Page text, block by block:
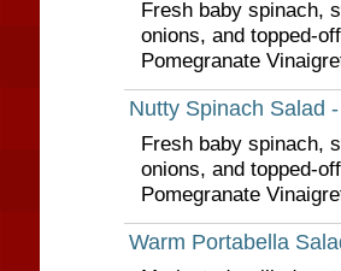
Fresh baby spinach,
onions, and topped-
Pomegranate
Nutty Spinach Salad
Fresh baby spinach,
onions, and topped-
Pomegranate
Warm Portabella